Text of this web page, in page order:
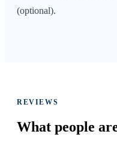
(optional).
REVIEWS
What people